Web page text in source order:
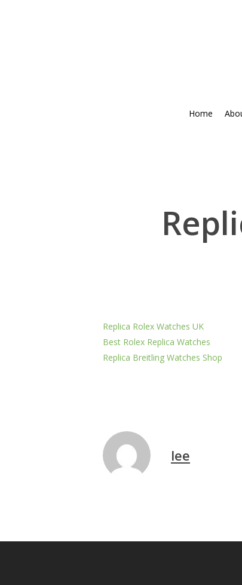
Home
Replica Rolex Watches UK
Best Rolex Replica Watches
Replica Breitling Watches Shop
lee